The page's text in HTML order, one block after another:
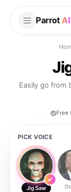
Parrot AI
Easily go from
Free
PICK VOICE
Jig Saw